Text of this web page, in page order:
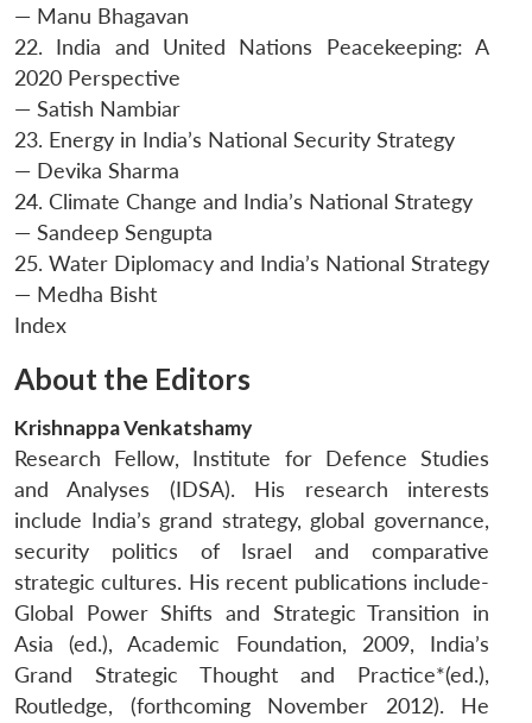
LIBRARY
Open
menu
MP-
IDSA
NEWS
Open
Publications
Open
menu
Membership
menu
Ask
— Manu Bhagavan
22. India and United Nations Peacekeeping: A
2020 Perspective
— Satish Nambiar
23. Energy in India’s National Security Strategy
— Devika Sharma
24. Climate Change and India’s National Strategy
— Sandeep Sengupta
25. Water Diplomacy and India’s National Strategy
— Medha Bisht
Index
About the Editors
Krishnappa Venkatshamy
Research Fellow, Institute for Defence Studies
and Analyses (IDSA). His research interests
include India’s grand strategy, global governance,
security politics of Israel and comparative
strategic cultures. His recent publications include-
Global Power Shifts and Strategic Transition in
Asia (ed.), Academic Foundation, 2009, India’s
Grand Strategic Thought and Practice*(ed.),
Routledge, (forthcoming November 2012). He